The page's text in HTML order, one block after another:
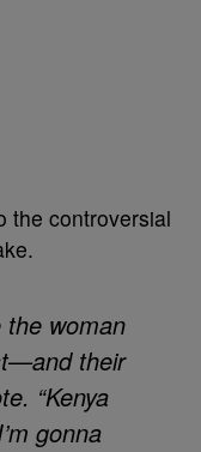
the controversial
the woman
their
“Kenya
gonna